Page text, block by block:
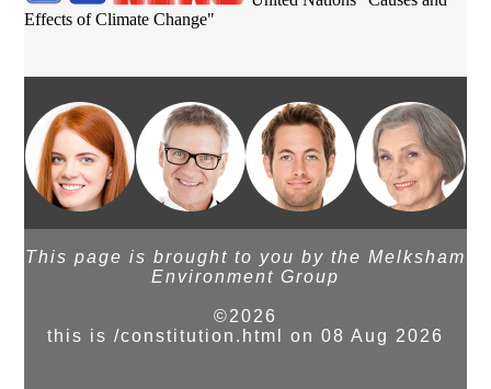
Effects of Climate Change"
This page is brought to you by the Melksham
Environment Group
©2026
this is /constitution.html on 08 Aug 2026